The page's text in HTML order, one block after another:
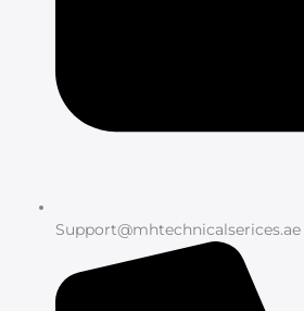
Support@mhtechnicalserices.ae